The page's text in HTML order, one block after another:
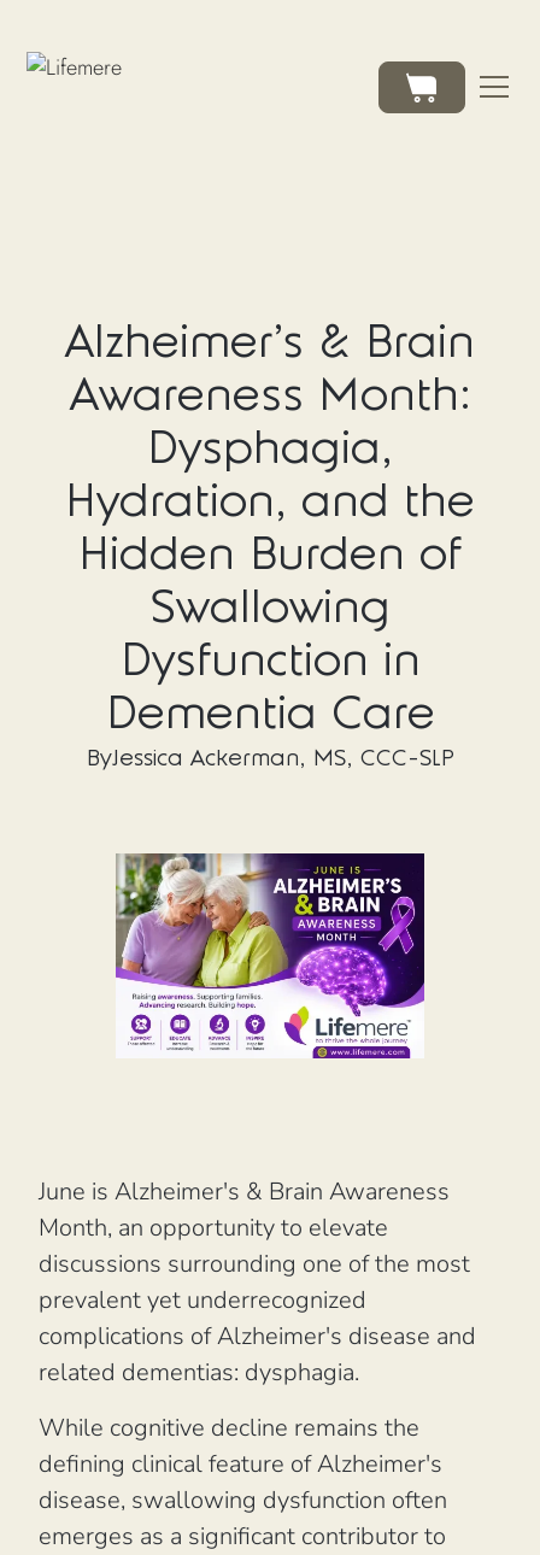
Alzheimer's & Brain
Awareness Month:
Dysphagia,
Hydration, and the
Hidden Burden of
Swallowing
Dysfunction in
Dementia Care
ByJessica Ackerman, MS, CCC-SLP
June is Alzheimer's & Brain Awareness
Month, an opportunity to elevate
discussions surrounding one of the most
prevalent yet underrecognized
complications of Alzheimer's disease and
related dementias: dysphagia.
While cognitive decline remains the
defining clinical feature of Alzheimer's
disease, swallowing dysfunction often
emerges as a significant contributor to